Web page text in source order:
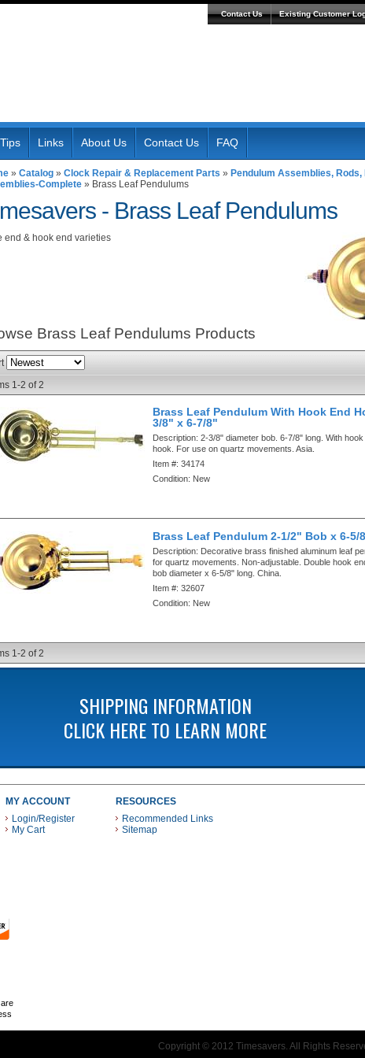
Contact Us Existing Customer
Links About Us Contact Us FAQ
» Catalog » Clock Repair & Replacement Parts » Pendulum Assemblies, Rods,
Complete » Brass Leaf Pendulums
- Brass Leaf Pendulums
end & hook end varieties
Brass Leaf Pendulums Products
1-2 of2
Brass Leaf Pendulum With Hook End
3/8" x 6-7/8"
Description:2-3/8" diameter bob. 6-7/8" long. With hook
hook. For use on quartz movements. Asia.
Item #:34174
Condition: New
Brass Leaf Pendulum 2-1/2" Bob x 6-5/
Description: Decorative brass finished aluminum leaf
for quartz movements. Non-adjustable. Double hook
bob diameter x 6-5/8" long. China.
Item #:32607
Condition: New
1-2 of2
SHIPPING INFORMATION
CLICK HERE TO LEARN MORE
MY ACCOUNT
Login/Register
My Cart
RESOURCES
Recommended Links
Sitemap
PAYMENT METHODS
Copyright © 2012 Timesavers. All Rights